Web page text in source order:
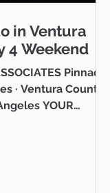
in Ventura
4 Weekend
Pinnacle
YOUR